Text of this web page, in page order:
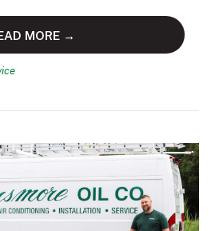
MORE →